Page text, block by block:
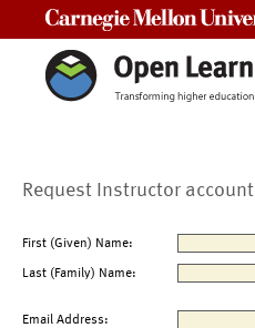
Request Instructor account
First (Given) Name:
Last (Family) Name:
Email Address: